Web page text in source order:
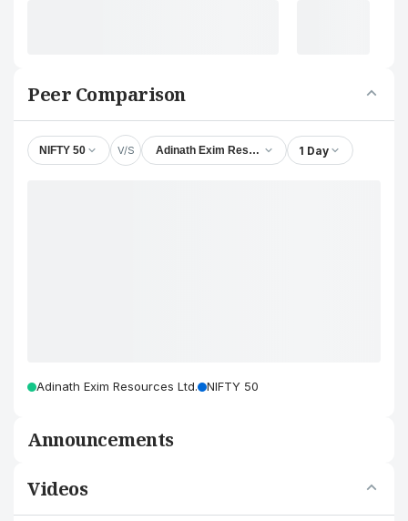
Peer Comparison
NIFTY 50 V/S Adinath Exim Resources Ltd.1 Day
Adinath Exim Resources Ltd. NIFTY 50
Announcements
Videos